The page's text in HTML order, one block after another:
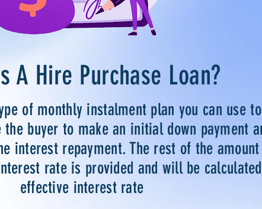
A Hire Purchase Loan?
of monthly instalment plan you can use
buyer to make an initial down payment
interest repayment. The rest of the
rate is provided and will be
effective interest rate